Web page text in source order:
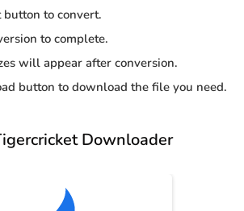
to convert.
to complete.
will appear after conversion.
button to download the file you need.
Downloader